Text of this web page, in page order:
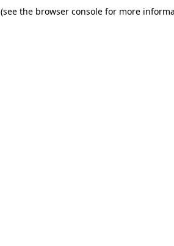
(see the browser console for more